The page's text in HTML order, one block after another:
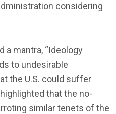
considering
a mantra, “Ideology
to undesirable
the U.S. could suffer
that the no-
similar tenets of the